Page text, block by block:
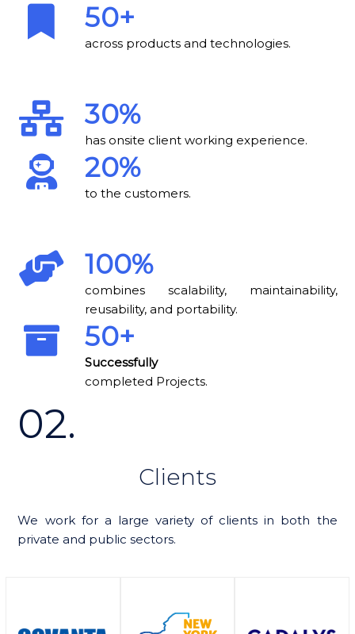
50+
across products and technologies.
30%
has onsite client working experience.
20%
to the customers.
100%
combines scalability, maintainability,
reusability, and portability.
50+
completed Projects.
02.
Clients
We work for a large variety of clients in both the
private and public sectors.